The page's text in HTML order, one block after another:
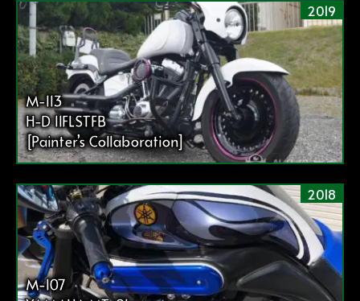
2019
M-113
H-D 11FLSTFB
[Painter’s Collaboration]
2018
M-107